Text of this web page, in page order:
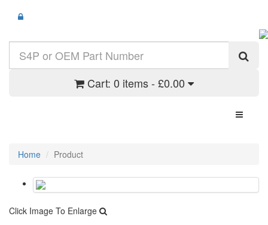
Cart: 0 items - £0.00
Toggle
Home Product
Click Image To Enlarge